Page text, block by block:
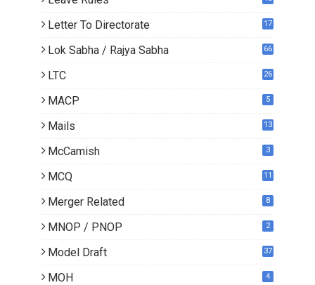
Letter To Directorate
17
Lok Sabha / Rajya Sabha 66
LTC 26
MACP 5
Mails
13
McCamish 3
MCQ 11
Merger Related 8
MNOP / PNOP 2
Model Draft 37
MOH 4